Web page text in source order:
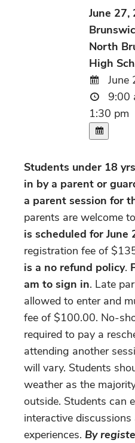
June 27,
North
High
June
9:00
1:30 pm
Students under 18
in by a parent or
a parent session for
parents are welcome
is scheduled for June
registration fee of
is a no refund policy.
am to sign in. Late
allowed to enter and
fee of $100.00. No-
required to pay a
attending another
will vary. Students
weather as the
outside. Students can
interactive
experiences. By